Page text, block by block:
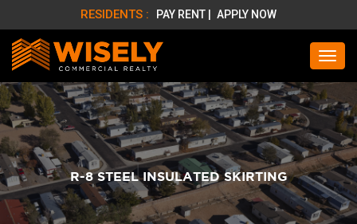
RESIDENTS : PAY RENT | APPLY NOW
R-8 STEEL INSULATED SKIRTING